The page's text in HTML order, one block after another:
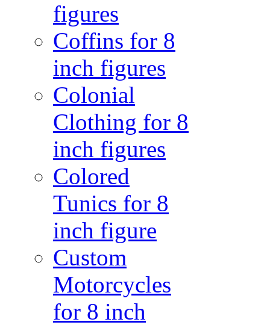
figures
Coffins for 8
inch figures
Colonial
Clothing for 8
inch figures
Colored
Tunics for 8
inch figure
Custom
Motorcycles
for 8 inch